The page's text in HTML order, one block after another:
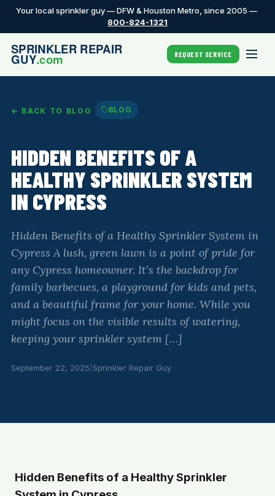
Your local sprinkler guy — DFW & Houston Metro, since 2005 —
800-824-1321
REQUEST SERVICE
← BACK TO BLOG BLOG
HIDDEN BENEFITS OF A
HEALTHY SPRINKLER SYSTEM
IN CYPRESS
Hidden Benefits of a Healthy Sprinkler System in
Cypress A lush, green lawn is a point of pride for
any Cypress homeowner. It’s the backdrop for
family barbecues, a playground for kids and pets,
and a beautiful frame for your home. While you
might focus on the visible results of watering,
keeping your sprinkler system […]
September 22, 2025 Sprinkler Repair Guy
Hidden Benefits of a Healthy Sprinkler